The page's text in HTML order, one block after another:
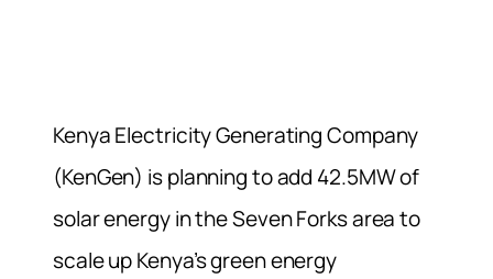
Kenya Electricity Generating Company
(KenGen) is planning to add 42.5MW of
solar energy in the Seven Forks area to
scale up Kenya’s green energy